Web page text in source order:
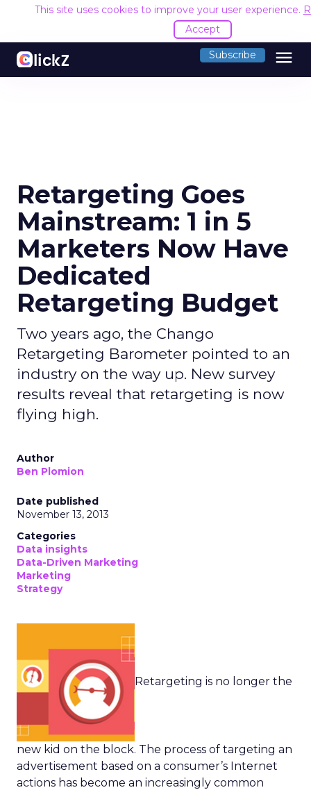
This site uses cookies to improve your user experience.
Accept
Subscribe menu
Retargeting Goes
Mainstream: 1 in 5
Marketers Now Have
Dedicated
Retargeting Budget
Two years ago, the Chango
Retargeting Barometer pointed to an
industry on the way up. New survey
results reveal that retargeting is now
flying high.
Author
Ben Plomion
Date published
November 13, 2013
Categories
Data insights
Data-Driven Marketing
Marketing
Strategy
Retargeting is no longer the
new kid on the block. The process of targeting an
advertisement based on a consumer’s Internet
actions has become an increasingly common